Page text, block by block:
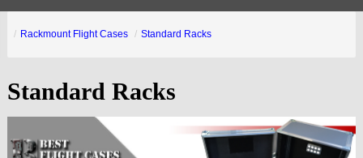
Rackmount Flight Cases Standard Racks
Standard Racks